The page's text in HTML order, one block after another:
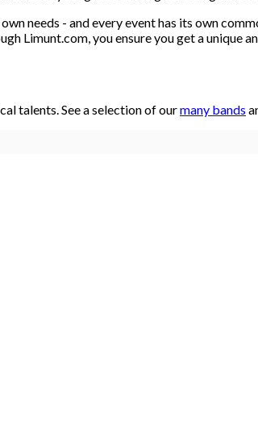
needs - and every event has its own
Limunt.com, you ensure you get a unique
talents. See a selection of ourmany bands